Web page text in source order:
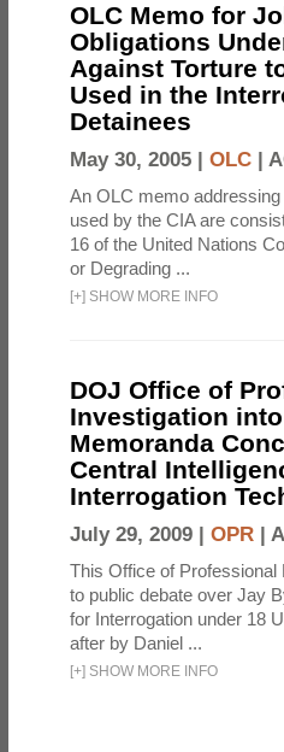
OLC Memo for
Obligations
Against Torture
Used in the
Detainees
May 30, 2005 | OLC |
An OLC memo
used by the CIA are
16 of the United Nations
or Degrading ...
[+] SHOW MORE INFO
DOJ Office of
Investigation
Memoranda
Central
Interrogation
July 29, 2009 | OPR |
This Office of
to public debate over Jay
for Interrogation under 18
after by Daniel ...
[+] SHOW MORE INFO